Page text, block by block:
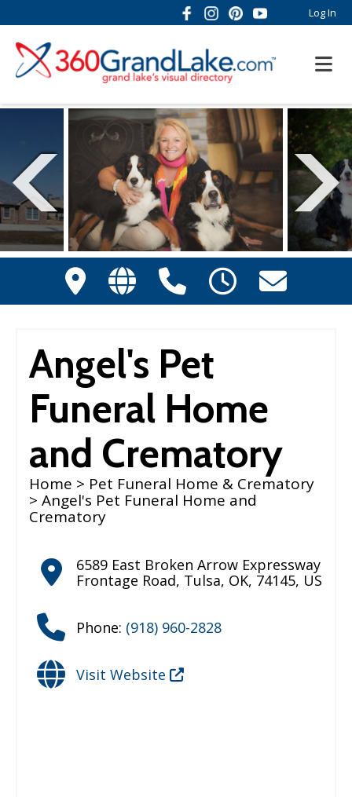
Log In
Angel's Pet
Funeral Home
and Crematory
Home > Pet Funeral Home & Crematory
> Angel's Pet Funeral Home and
Crematory
6589 East Broken Arrow Expressway
Frontage Road, Tulsa, OK, 74145, US
Phone: (918) 960-2828
Visit Website